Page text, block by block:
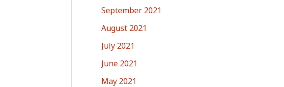
September 2021
August 2021
July 2021
June 2021
May 2021